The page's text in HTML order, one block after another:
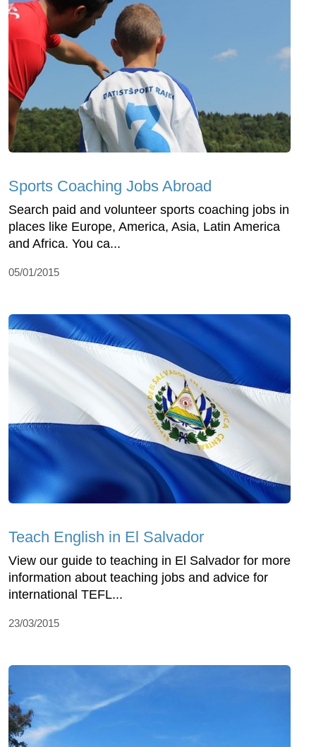
Sports Coaching Jobs Abroad
Search paid and volunteer sports coaching jobs in
places like Europe, America, Asia, Latin America
and Africa. You ca...
05/01/2015
Teach English in El Salvador
View our guide to teaching in El Salvador for more
information about teaching jobs and advice for
international TEFL...
23/03/2015